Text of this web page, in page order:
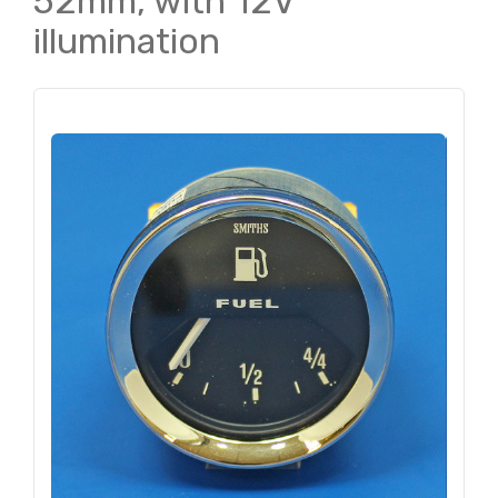
illumination